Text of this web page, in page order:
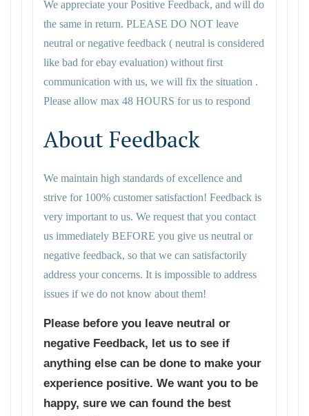
We appreciate your Positive Feedback, and will do
the same in return. PLEASE DO NOT leave
neutral or negative feedback ( neutral is considered
like bad for ebay evaluation) without first
communication with us, we will fix the situation .
Please allow max 48 HOURS for us to respond
About Feedback
We maintain high standards of excellence and
strive for 100% customer satisfaction! Feedback is
very important to us. We request that you contact
us immediately BEFORE you give us neutral or
negative feedback, so that we can satisfactorily
address your concerns. It is impossible to address
issues if we do not know about them!
Please before you leave neutral or
negative Feedback, let us to see if
anything else can be done to make your
experience positive. We want you to be
happy, sure we can found the best